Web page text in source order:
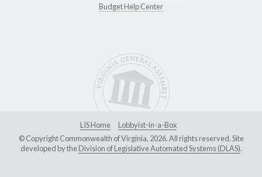
Budget Help Center
LIS Home
Lobbyist-in-a-Box
© Copyright Commonwealth of Virginia, 2026. All rights reserved. Site
developed by theDivision of Legislative Automated Systems (DLAS).